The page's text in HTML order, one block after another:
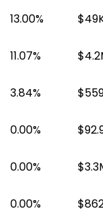
13.00%
11.07%
3.84%
0.00%
0.00%
0.00%